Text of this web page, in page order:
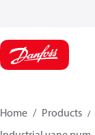
Home Products